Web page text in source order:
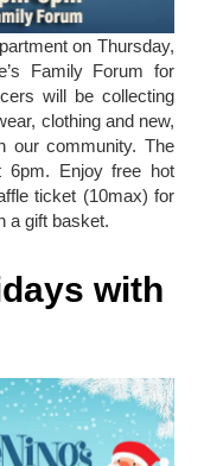
on Thursday,
Family Forum for
will be collecting
clothing and new,
our community. The
6pm. Enjoy free hot
ticket (10max) for
a gift basket.
with